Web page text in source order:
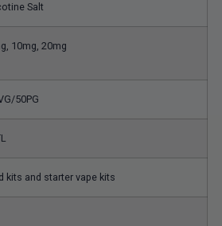
Salt
10mg, 20mg
50PG
kits and starter vape kits